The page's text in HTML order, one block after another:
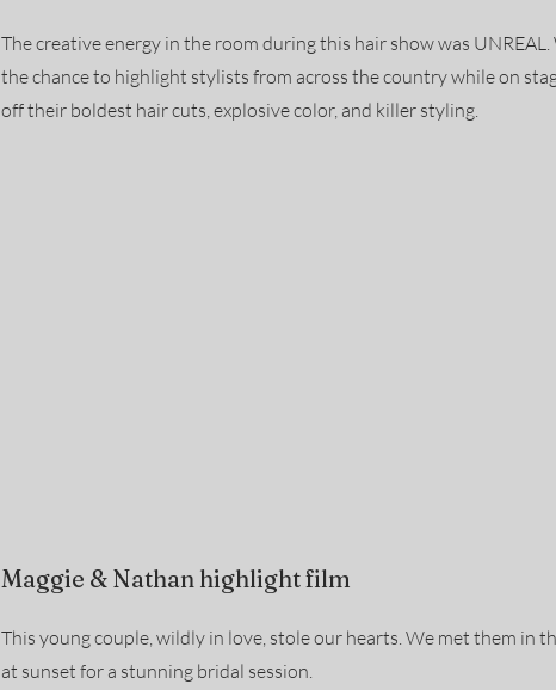
The creative energy in the room during this hair show was UNREAL.
the chance to highlight stylists from across the country while on
off their boldest hair cuts, explosive color, and killer styling.
Maggie & Nathan highlight film
This young couple, wildly in love, stole our hearts. We met them in
at sunset for a stunning bridal session.